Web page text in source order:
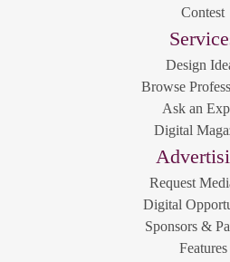
Contest
Design
Browse
Ask an
Digital
Request
Digital
Sponsors &
Features